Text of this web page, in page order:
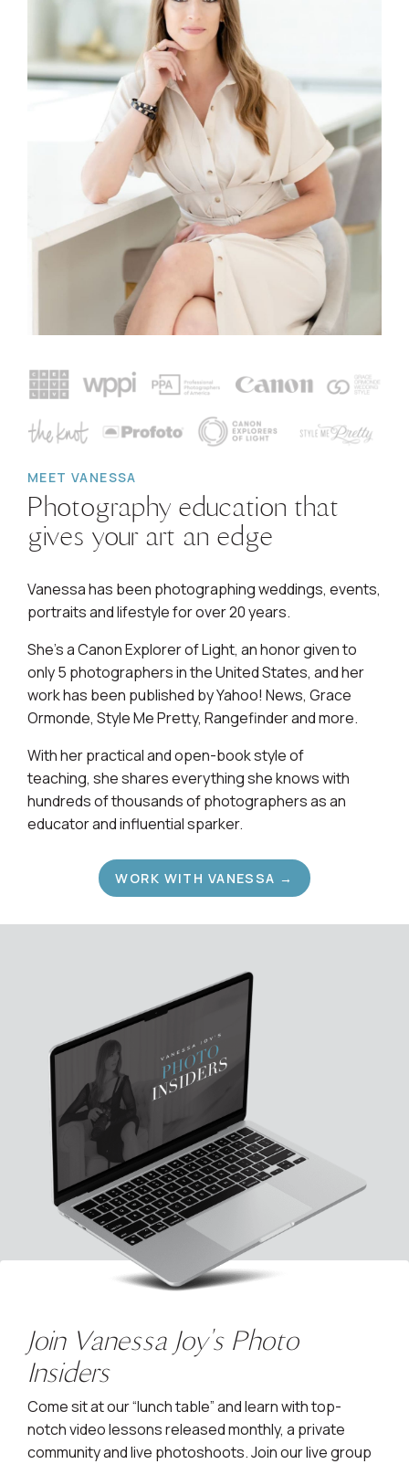
MEET VANESSA
Photography education that
gives your art an edge
Vanessa has been photographing weddings, events,
portraits and lifestyle for over 20 years.
She's a Canon Explorer of Light, an honor given to
only 5 photographers in the United States, and her
work has been published by Yahoo! News, Grace
Ormonde, Style Me Pretty, Rangefinder and more.
With her practical and open-book style of
teaching, she shares everything she knows with
hundreds of thousands of photographers as an
educator and influential sparker.
WORK WITH VANESSA →
Join Vanessa Joy's Photo
Insiders
Come sit at our “lunch table” and learn with top-
notch video lessons released monthly, a private
community and live photoshoots. Join our live group